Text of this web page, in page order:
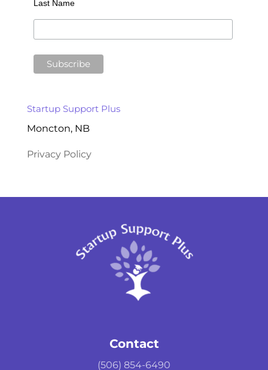
Last Name
Startup Support Plus
Moncton, NB
Privacy Policy
Contact
(506) 854-6490